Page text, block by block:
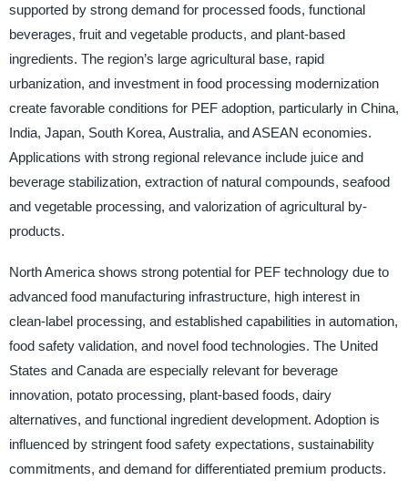
supported by strong demand for processed foods, functional
beverages, fruit and vegetable products, and plant-based
ingredients. The region’s large agricultural base, rapid
urbanization, and investment in food processing modernization
create favorable conditions for PEF adoption, particularly in China,
India, Japan, South Korea, Australia, and ASEAN economies.
Applications with strong regional relevance include juice and
beverage stabilization, extraction of natural compounds, seafood
and vegetable processing, and valorization of agricultural by-
products.
North America shows strong potential for PEF technology due to
advanced food manufacturing infrastructure, high interest in
clean-label processing, and established capabilities in automation,
food safety validation, and novel food technologies. The United
States and Canada are especially relevant for beverage
innovation, potato processing, plant-based foods, dairy
alternatives, and functional ingredient development. Adoption is
influenced by stringent food safety expectations, sustainability
commitments, and demand for differentiated premium products.